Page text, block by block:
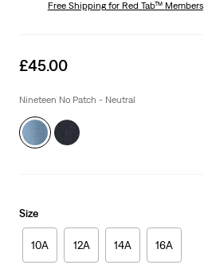
Free Shippingfor Red Tab™ Members
Sale
is
£45.00
Nineteen No Patch - Neutral
Size
10A 12A 14A 16A